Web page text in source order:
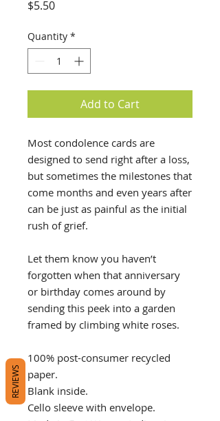
$5.50Price
Quantity *
Add to Cart
Most condolence cards are
designed to send right after a loss,
but sometimes the milestones that
come months and even years after
can be just as painful as the initial
rush of grief.
Let them know you haven’t
forgotten when that anniversary
or birthday comes around by
sending this peek into a garden
framed by climbing white roses.
100% post-consumer recycled
paper.
Blank inside.
Cello sleeve with envelope.
REVIEWS